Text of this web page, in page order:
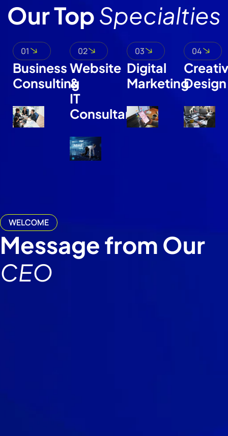
Our TopSpecialties
01
Business
Consulting
02
Website
&
IT
Consultant
03
Digital
Marketing
04
Design
WELCOME
Message from Our
CEO